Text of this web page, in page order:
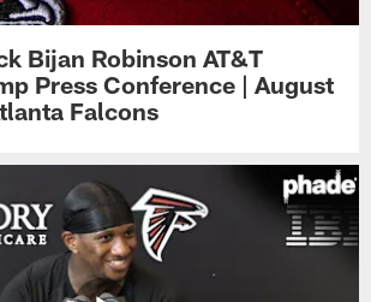
Bijan Robinson AT&T
Press Conference | August
Falcons